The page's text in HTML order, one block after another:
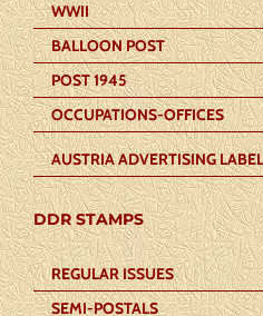
WWII
BALLOON POST
POST 1945
OCCUPATIONS-OFFICES
AUSTRIA ADVERTISING
DDR STAMPS
REGULAR ISSUES
SEMI-POSTALS